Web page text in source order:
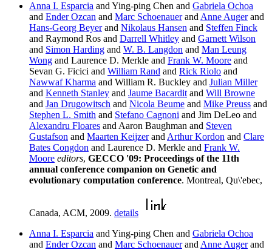
Anna I. Esparcia and Ying-ping Chen and Gabriela Ochoa
and Ender Ozcan and Marc Schoenauerand Anne Augerand
Hans-Georg Beyerand Nikolaus Hansen and Steffen Finck
and Raymond Ros and Darrell Whitley and Garnett Wilson
and Simon Harding and W. B. Langdon and Man Leung
Wong and Laurence D. Merkle and Frank W. Moore and
Sevan G. Ficici and William Rand and Rick Riolo and
Nawwaf Kharma and William R. Buckley and Julian Miller
and Kenneth Stanley and Jaume Bacardit and Will Browne
and Jan Drugowitsch and Nicola Beume and Mike Preuss and
Stephen L. Smith and Stefano Cagnoni and Jim DeLeo and
Alexandru Floares and Aaron Baughman and Steven
Gustafson and Maarten Keijzerand Arthur Kordon and Clare
Bates Congdon and Laurence D. Merkle and Frank W.
Moore editors, GECCO '09: Proceedings of the 11th
annual conference companion on Genetic and
evolutionary computation conference. Montreal, Qu\'ebec,
Canada, ACM, 2009. details
Anna I. Esparcia and Ying-ping Chen and Gabriela Ochoa
and Ender Ozcan and Marc Schoenauerand Anne Augerand